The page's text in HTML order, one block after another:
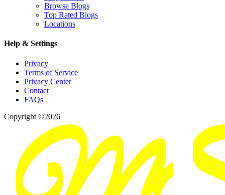
Browse Blogs
Top Rated Blogs
Locations
Help & Settings
Privacy
Terms of Service
Privacy Center
Contact
FAQs
Copyright ©2026